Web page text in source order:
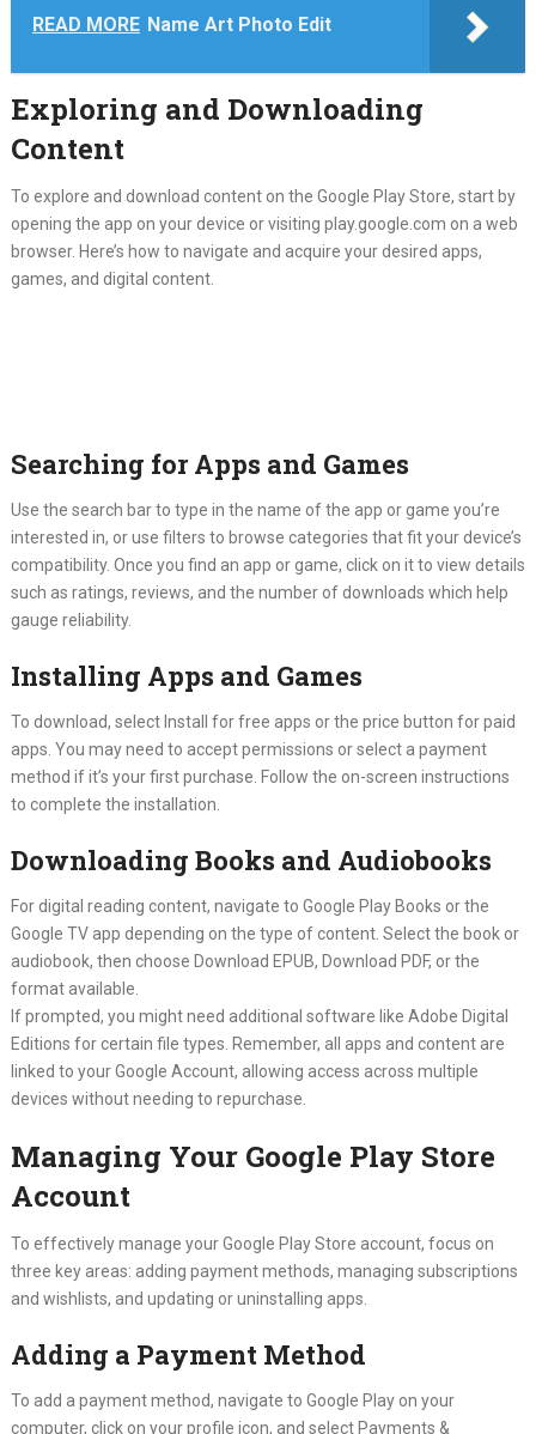
READ MORE Name Art Photo Edit
Exploring and Downloading
Content
To explore and download content on the Google Play Store, start by
opening the app on your device or visiting play.google.com on a web
browser. Here’s how to navigate and acquire your desired apps,
games, and digital content.
Searching for Apps and Games
Use the search bar to type in the name of the app or game you’re
interested in, or use filters to browse categories that fit your device’s
compatibility. Once you find an app or game, click on it to view details
such as ratings, reviews, and the number of downloads which help
gauge reliability.
Installing Apps and Games
To download, select Install for free apps or the price button for paid
apps. You may need to accept permissions or select a payment
method if it’s your first purchase. Follow the on-screen instructions
to complete the installation.
Downloading Books and Audiobooks
For digital reading content, navigate to Google Play Books or the
Google TV app depending on the type of content. Select the book or
audiobook, then choose Download EPUB, Download PDF, or the
format available.
If prompted, you might need additional software like Adobe Digital
Editions for certain file types. Remember, all apps and content are
linked to your Google Account, allowing access across multiple
devices without needing to repurchase.
Managing Your Google Play Store
Account
To effectively manage your Google Play Store account, focus on
three key areas: adding payment methods, managing subscriptions
and wishlists, and updating or uninstalling apps.
Adding a Payment Method
To add a payment method, navigate to Google Play on your
computer, click on your profile icon, and select Payments &